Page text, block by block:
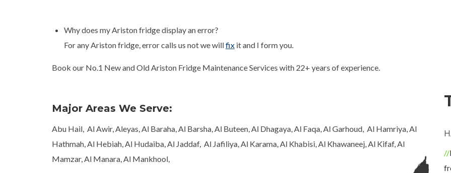
Why does my Ariston fridge display an error?
For any Ariston fridge, error calls us not we willfix it and I form you.
Book our No.1 New and Old Ariston Fridge Maintenance Services with 22+ years of experience.
Major Areas We Serve:
Abu Hail, Al Awir, Aleyas, Al Baraha, Al Barsha, Al Buteen, Al Dhagaya, Al Faqa, Al Garhoud, Al Hamriya, Al
Hathmah, Al Hebiah, Al Hudaiba, Al Jaddaf, Al Jafiliya, Al Karama, Al Khabisi, Al Khawaneej, Al Kifaf, Al
Mamzar, Al Manara, Al Mankhool,
ALFIE READ
GRAYSON JACK